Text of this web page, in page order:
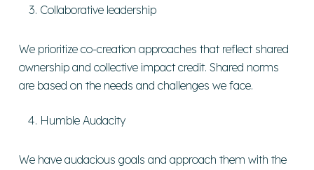
Collaborative leadership
We prioritize co-creation approaches that reflect shared
ownership and collective impact credit. Shared norms
are based on the needs and challenges we face.
Humble Audacity
We have audacious goals and approach them with the